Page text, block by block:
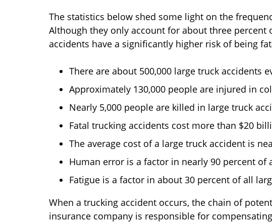
The statistics below shed some light on the
Although they only account for about three
accidents have a significantly higher risk of being
There are about 500,000 large truck accidents
Approximately 130,000 people are injured in
Nearly 5,000 people are killed in large truck
Fatal trucking accidents cost more than $20
The average cost of a large truck accident is
Human error is a factor in nearly 90 percent of
Fatigue is a factor in about 30 percent of all
When a trucking accident occurs, the chain of
insurance company is responsible for